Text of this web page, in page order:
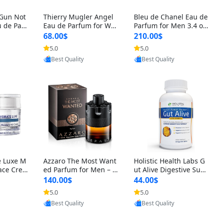
Not
de Parf
Thierry Mugler Angel
Eau de Parfum for Wo
men 1.7 oz – Long Last
ing Sweet Gourmand L
uxury Perfume
68.00$
5.0
Provided by Yoovic
Best Quality
Bleu de Chanel Eau de
Parfum for Men 3.4 oz
Spray – Luxury Long L
asting Fresh Woody Ci
trus Cologne
210.00$
5.0
Provided by Yoovic
Best Quality
Luxe M
Crea
A
for
1.
Azzaro The Most Want
ed Parfum for Men – I
ntense Spicy Seductiv
e Long Lasting Luxury
Cologne for Date Nigh
t 3.38 fl oz
140.00$
5.0
Provided by Yoovic
Best Quality
Holistic Health Labs G
ut Alive Digestive Sup
port Supplement – Nat
ural Relief for IBS, Aci
d Reflux, Heartburn, Bl
oating & Gas (60 Caps
44.00$
5.0
Provided by Yoovic
Best Quality